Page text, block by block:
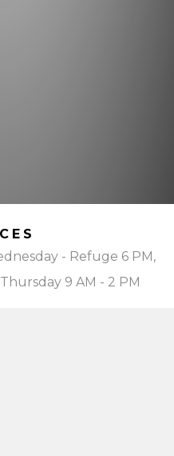
- Refuge 6 PM,
9 AM - 2 PM